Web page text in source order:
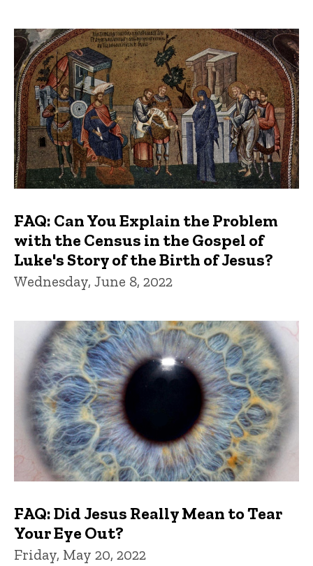
FAQ: Can You Explain the Problem
with the Census in the Gospel of
Luke's Story of the Birth of Jesus?
Wednesday, June 8, 2022
FAQ: Did Jesus Really Mean to Tear
Your Eye Out?
Friday, May 20, 2022